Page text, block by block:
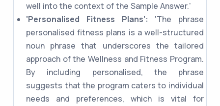
well into the context of the Sample Answer.'
'Personalised Fitness Plans': 'The phrase
personalised fitness plans is a well-structured
noun phrase that underscores the tailored
approach of the Wellness and Fitness Program.
By including personalised, the phrase
suggests that the program caters to individual
needs and preferences, which is vital for